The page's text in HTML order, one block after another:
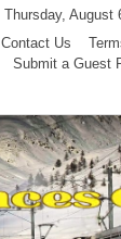
Thursday, August
Contact Us
Submit a Guest